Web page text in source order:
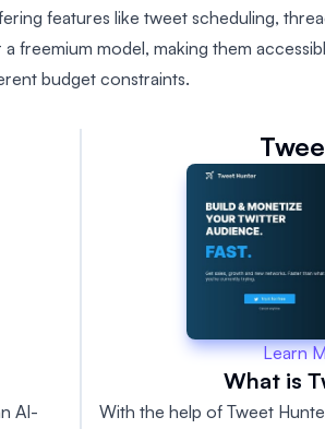
features like tweet scheduling,
freemium model, making them
budget constraints.
AI-
Learn
What is
With the help of Tweet